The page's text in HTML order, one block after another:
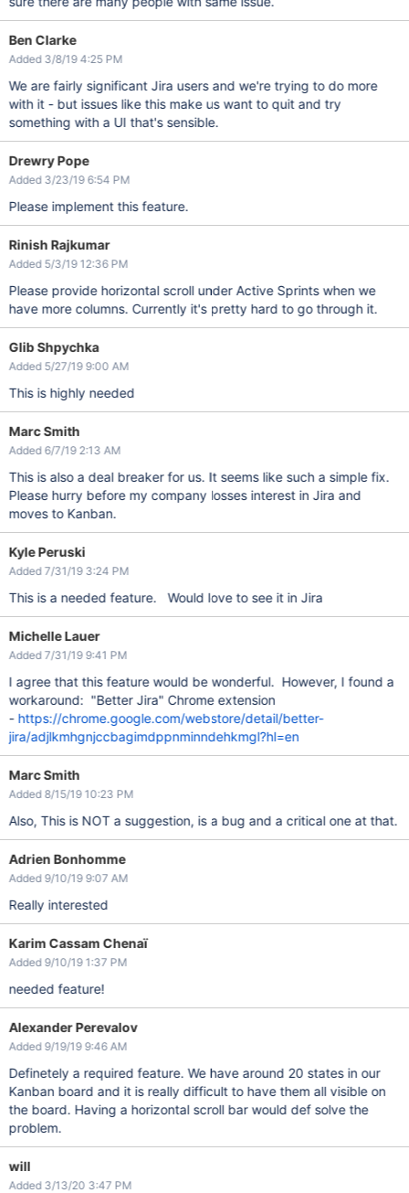
Ben Clarke
Added 3/8/19 4:25 PM
We are fairly significant Jira users and we're trying to do more
with it - but issues like this make us want to quit and try
something with a UI that's sensible.
Drewry Pope
Added 3/23/19 6:54 PM
Please implement this feature.
Rinish Rajkumar
Added 5/3/19 12:36 PM
Please provide horizontal scroll under Active Sprints when we
have more columns. Currently it's pretty hard to go through it.
Glib Shpychka
Added 5/27/19 9:00 AM
This is highly needed
Marc Smith
Added 6/7/19 2:13 AM
This is also a deal breaker for us. It seems like such a simple fix.
Please hurry before my company losses interest in Jira and
moves to Kanban.
Kyle Peruski
Added 7/31/19 3:24 PM
This is a needed feature. Would love to see it in Jira
Michelle Lauer
Added 7/31/19 9:41 PM
I agree that this feature would be wonderful. However, I found a
workaround: "Better Jira" Chrome extension
- https://chrome.google.com/webstore/detail/better-
jira/adjlkmhgnjccbagimdppnminndehkmgl?hl=en
Marc Smith
Added 8/15/19 10:23 PM
Also, This is NOT a suggestion, is a bug and a critical one at that.
Adrien Bonhomme
Added 9/10/19 9:07 AM
Really interested
Karim Cassam Chenaï
Added 9/10/19 1:37 PM
needed feature!
Alexander Perevalov
Added 9/19/19 9:46 AM
Definetely a required feature. We have around 20 states in our
Kanban board and it is really difficult to have them all visible on
the board. Having a horizontal scroll bar would def solve the
problem.
will
Added 3/13/20 3:47 PM